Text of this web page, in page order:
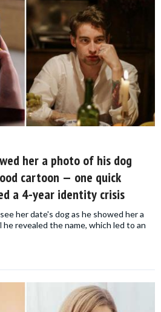
her a photo of his dog
cartoon — one quick
a 4-year identity crisis
her date's dog as he showed her a
revealed the name, which led to an